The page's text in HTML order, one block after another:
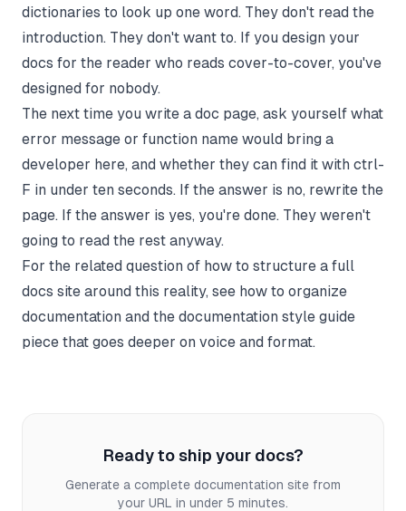
dictionaries to look up one word. They don't read the
introduction. They don't want to. If you design your
docs for the reader who reads cover-to-cover, you've
designed for nobody.
The next time you write a doc page, ask yourself what
error message or function name would bring a
developer here, and whether they can find it with ctrl-
F in under ten seconds. If the answer is no, rewrite the
page. If the answer is yes, you're done. They weren't
going to read the rest anyway.
For the related question of how to structure a full
docs site around this reality, see how to organize
documentation and the documentation style guide
piece that goes deeper on voice and format.
Ready to ship your docs?
Generate a complete documentation site from
your URL in under 5 minutes.